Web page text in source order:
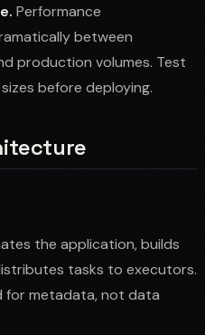
Performance
between
production volumes. Test
before deploying.
the application, builds
tasks to executors.
for metadata, not data